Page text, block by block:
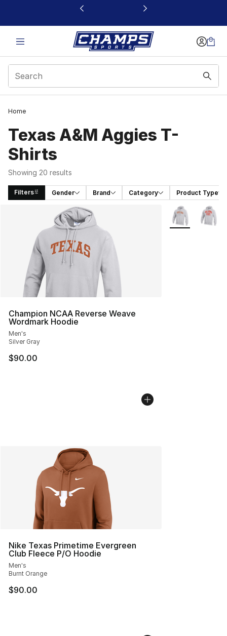
This link will open in a new window
Home
Texas A&M Aggies T-
Shirts
Showing 20 results
Filters Gender Brand Category Product Type
Search Results
Champion NCAA Reverse Weave
Wordmark Hoodie
Men's
Silver Gray
$90.00
More Colors
Nike Texas Primetime Evergreen
Club Fleece P/O Hoodie
Men's
Burnt Orange
$90.00